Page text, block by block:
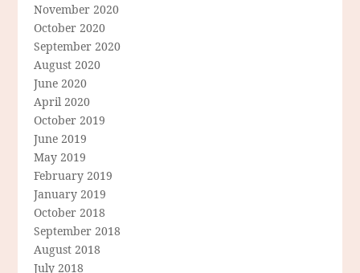
November 2020
October 2020
September 2020
August 2020
June 2020
April 2020
October 2019
June 2019
May 2019
February 2019
January 2019
October 2018
September 2018
August 2018
July 2018